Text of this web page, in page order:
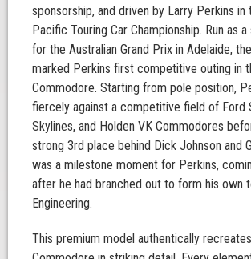
sponsorship, and driven by Larry Perkins in
Pacific Touring Car Championship. Run as
for the Australian Grand Prix in Adelaide,
marked Perkins first competitive outing in
Commodore. Starting from pole position,
fiercely against a competitive field of Ford
Skylines, and Holden VK Commodores
strong 3rd place behind Dick Johnson and
was a milestone moment for Perkins,
after he had branched out to form his own
Engineering.
This premium model authentically